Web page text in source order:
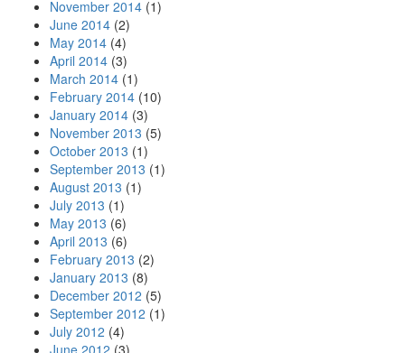
November 2014 (1)
June 2014 (2)
May 2014 (4)
April 2014 (3)
March 2014 (1)
February 2014 (10)
January 2014 (3)
November 2013 (5)
October 2013 (1)
September 2013 (1)
August 2013 (1)
July 2013 (1)
May 2013 (6)
April 2013 (6)
February 2013 (2)
January 2013 (8)
December 2012 (5)
September 2012 (1)
July 2012 (4)
June 2012 (3)